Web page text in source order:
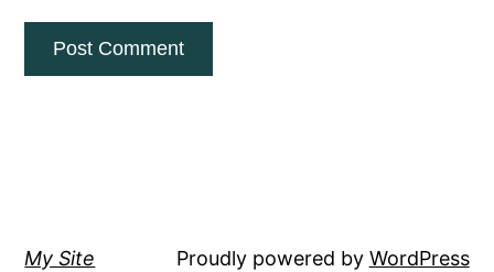
My Site Proudly powered by WordPress